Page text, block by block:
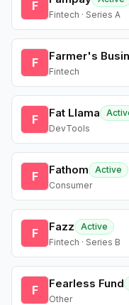
F
Fintech · Series A
F Farmer's
Fintech
F Fat Llama
DevTools
F Fathom
Active
Consumer
F Fazz
Active
Fintech · Series B
F Fearless Fund
Other